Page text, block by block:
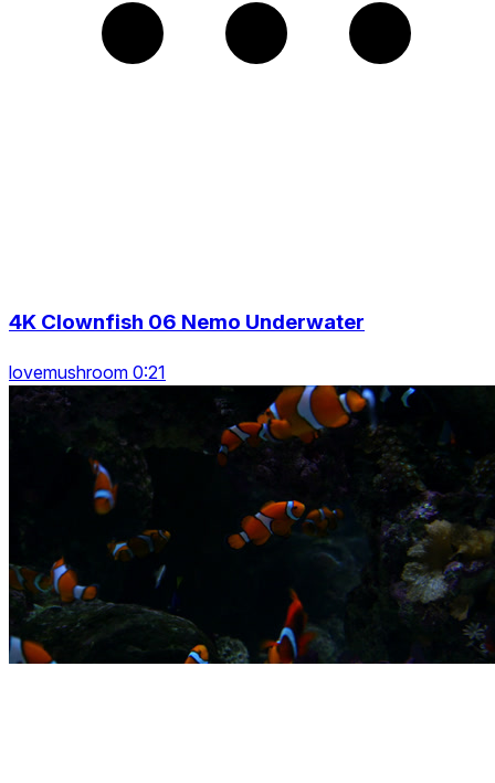
4K Clownfish 06 Nemo Underwater
lovemushroom 0:21